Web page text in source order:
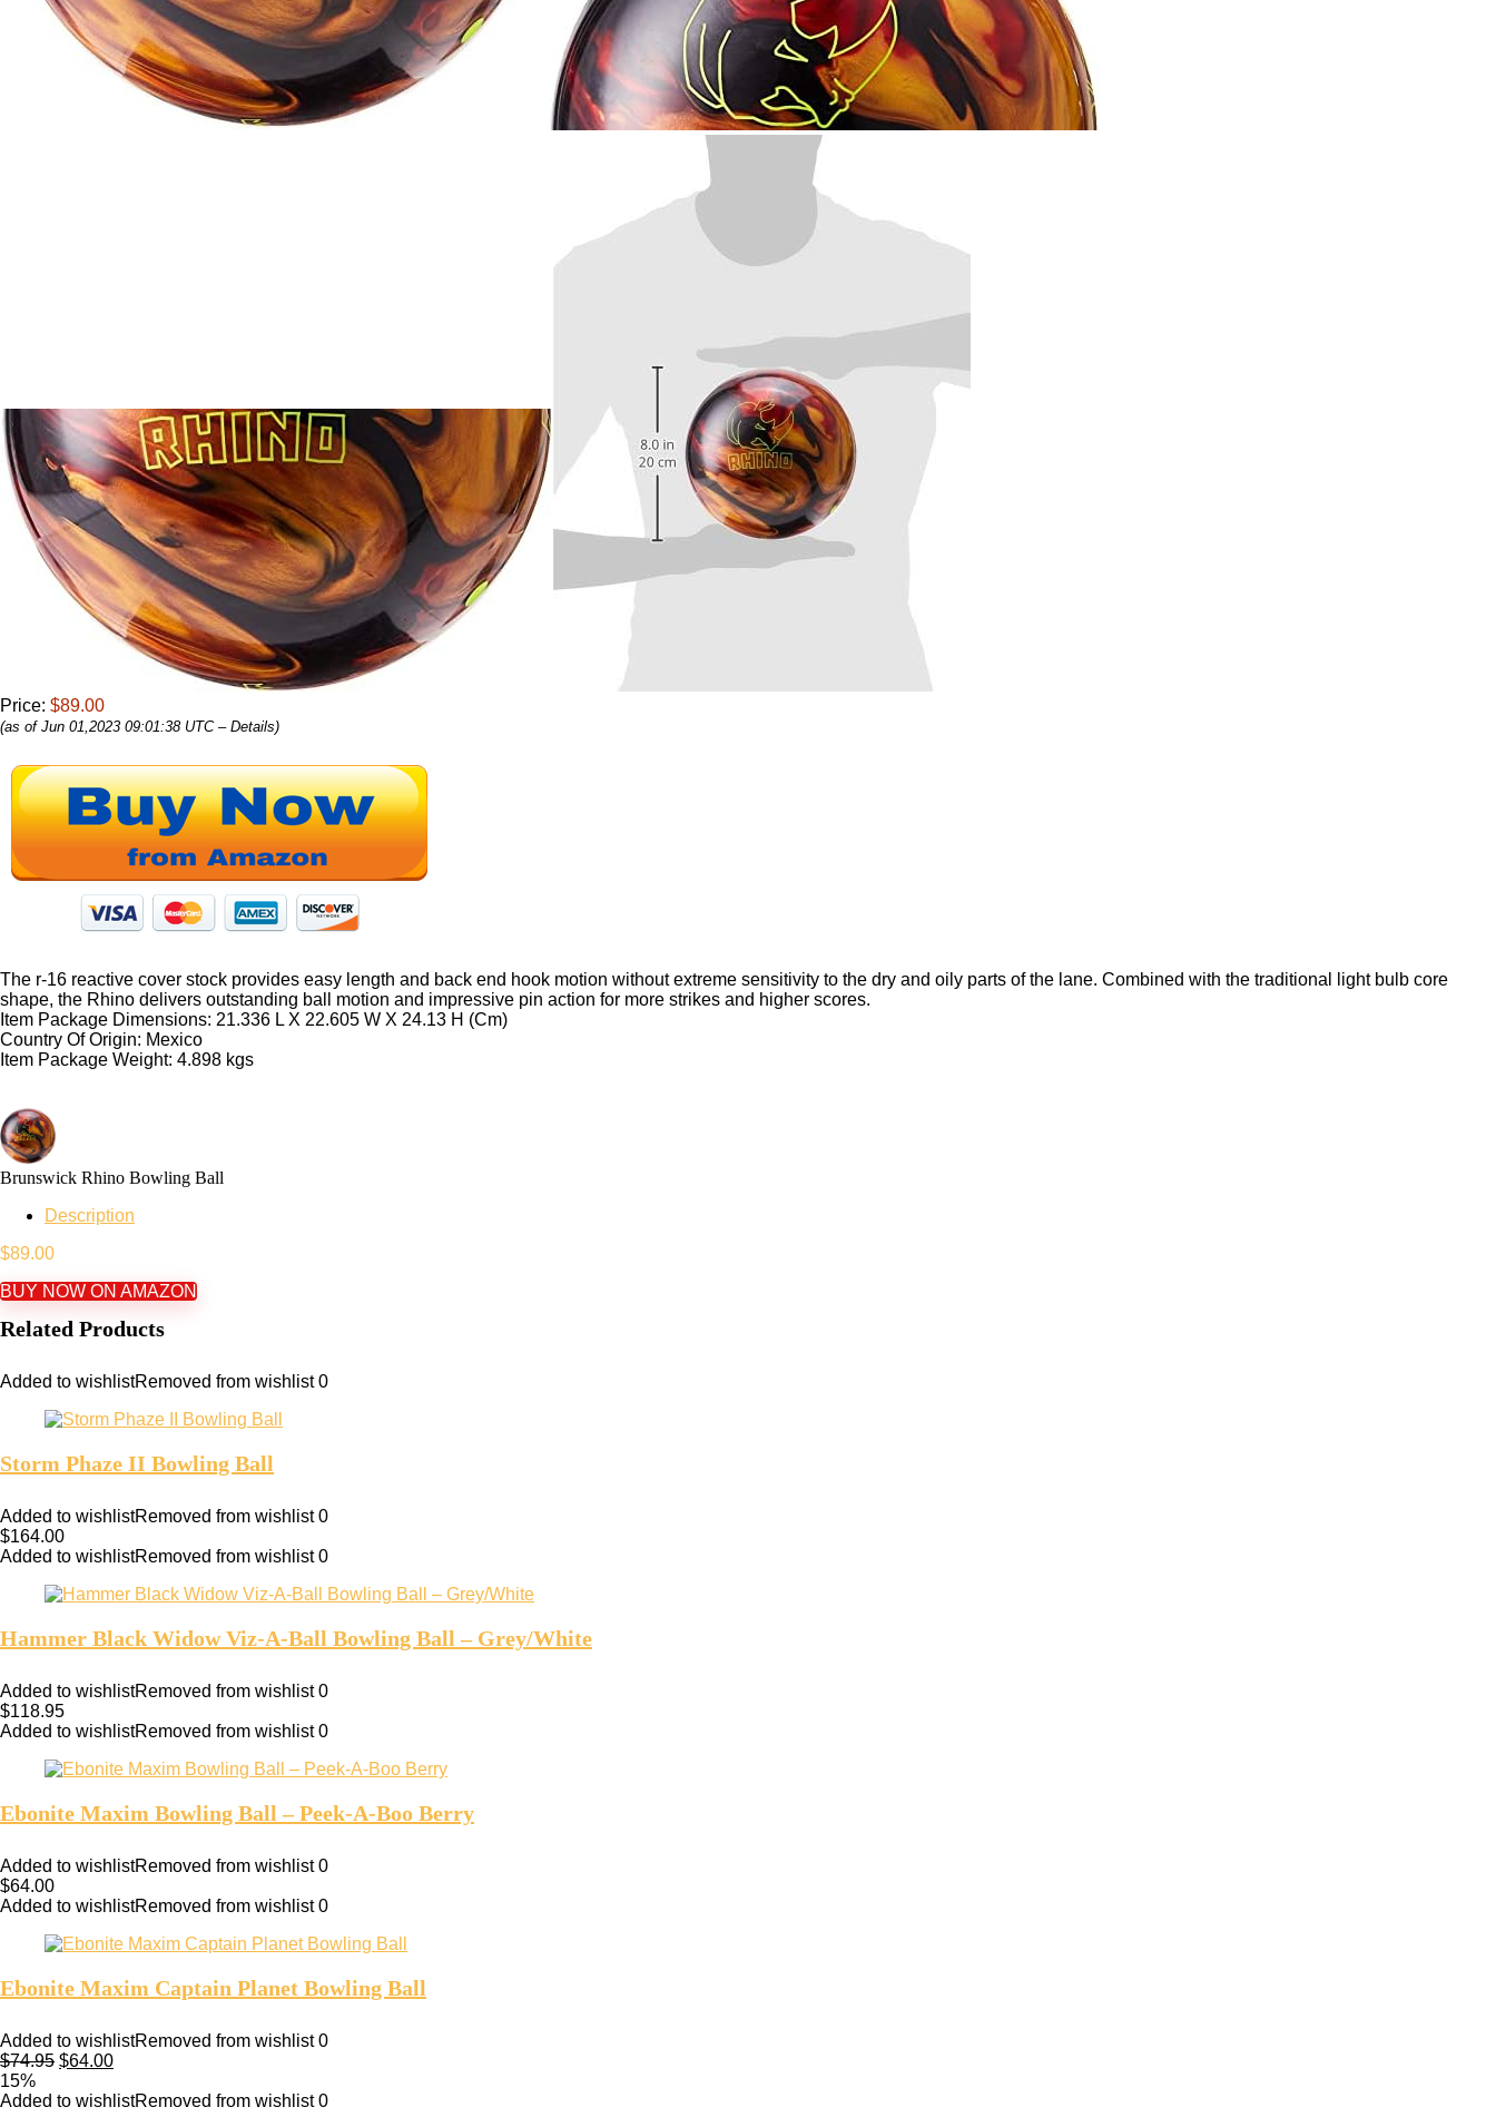
Price: $89.00
(as of Jun 01,2023 09:01:38 UTC – Details)
The r-16 reactive cover stock provides easy length and back end hook motion without extreme sensitivity to the dry and oily parts of the lane. Combined with the traditional light bulb core
shape, the Rhino delivers outstanding ball motion and impressive pin action for more strikes and higher scores.
Item Package Dimensions: 21.336 L X 22.605 W X 24.13 H (Cm)
Country Of Origin: Mexico
Item Package Weight: 4.898 kgs
Brunswick Rhino Bowling Ball
Description
$89.00
BUY NOW ON AMAZON
Related Products
Added to wishlistRemoved from wishlist 0
Storm Phaze II Bowling Ball
Added to wishlistRemoved from wishlist 0
$164.00
Added to wishlistRemoved from wishlist 0
Hammer Black Widow Viz-A-Ball Bowling Ball – Grey/White
Added to wishlistRemoved from wishlist 0
$118.95
Added to wishlistRemoved from wishlist 0
Ebonite Maxim Bowling Ball – Peek-A-Boo Berry
Added to wishlistRemoved from wishlist 0
$64.00
Added to wishlistRemoved from wishlist 0
Ebonite Maxim Captain Planet Bowling Ball
Added to wishlistRemoved from wishlist 0
$74.95 $64.00
15%
Added to wishlistRemoved from wishlist 0